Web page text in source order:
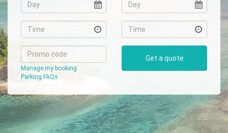
Departing
Airport
Guide
Parking
Manage my booking
Parking FAQs
Get a quote